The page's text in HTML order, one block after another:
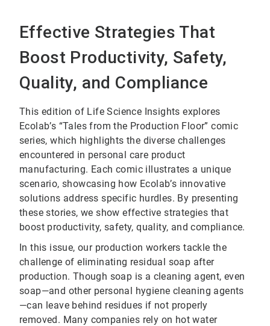
Effective Strategies That
Boost Productivity, Safety,
Quality, and Compliance
This edition of Life Science Insights explores
Ecolab’s “Tales from the Production Floor” comic
series, which highlights the diverse challenges
encountered in personal care product
manufacturing. Each comic illustrates a unique
scenario, showcasing how Ecolab’s innovative
solutions address specific hurdles. By presenting
these stories, we show effective strategies that
boost productivity, safety, quality, and compliance.
In this issue, our production workers tackle the
challenge of eliminating residual soap after
production. Though soap is a cleaning agent, even
soap—and other personal hygiene cleaning agents
—can leave behind residues if not properly
removed. Many companies rely on hot water